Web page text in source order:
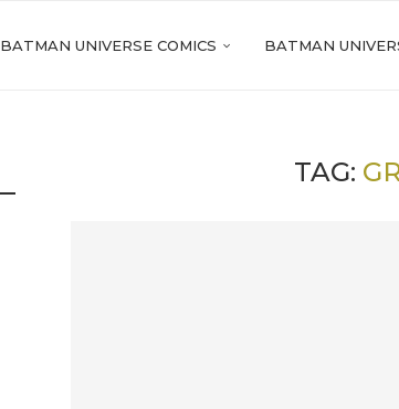
BATMAN UNIVERSE COMICS BATMAN
TAG: